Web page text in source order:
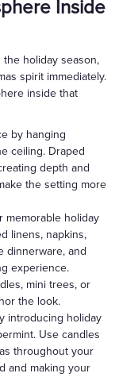
Inside
holiday season,
spirit immediately.
inside that
by hanging
ceiling. Draped
depth and
the setting more
memorable holiday
linens, napkins,
dinnerware, and
experience.
mini trees, or
the look.
introducing holiday
Use candles
throughout your
and making your